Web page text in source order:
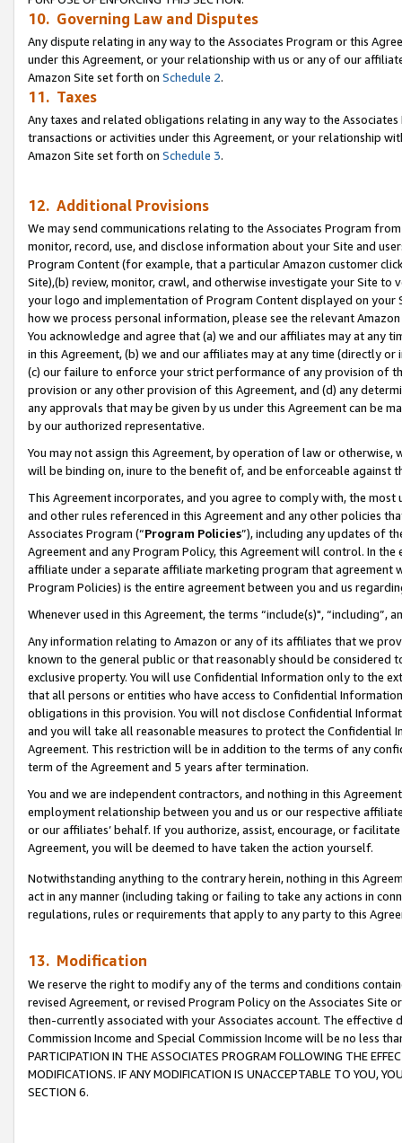
10. Governing Law and Disputes
Any dispute relating in any way to the Associates Program or this
under this Agreement, or your relationship with us or any of our
Amazon Site set forth on Schedule 2.
11. Taxes
Any taxes and related obligations relating in any way to the
transactions or activities under this Agreement, or your relationship
Amazon Site set forth on Schedule 3.
12. Additional Provisions
We may send communications relating to the Associates Program
monitor, record, use, and disclose information about your Site and
Program Content (for example, that a particular Amazon customer
Site),(b) review, monitor, crawl, and otherwise investigate your Site
your logo and implementation of Program Content displayed on
how we process personal information, please see the relevant
You acknowledge and agree that (a) we and our affiliates may at
in this Agreement, (b) we and our affiliates may at any time (directly
(c) our failure to enforce your strict performance of any provision of
provision or any other provision of this Agreement, and (d) any
any approvals that may be given by us under this Agreement can be
by our authorized representative.
You may not assign this Agreement, by operation of law or
will be binding on, inure to the benefit of, and be enforceable against
This Agreement incorporates, and you agree to comply with, the
and other rules referenced in this Agreement and any other policies
Associates Program (“Program Policies”), including any updates of
Agreement and any Program Policy, this Agreement will control. In
affiliate under a separate affiliate marketing program that agreement
Program Policies) is the entire agreement between you and us
Whenever used in this Agreement, the terms “include(s)",
Any information relating to Amazon or any of its affiliates that we
known to the general public or that reasonably should be considered
exclusive property. You will use Confidential Information only to the
that all persons or entities who have access to Confidential
obligations in this provision. You will not disclose Confidential
and you will take all reasonable measures to protect the Confidential
Agreement. This restriction will be in addition to the terms of any
term of the Agreement and 5 years after termination.
You and we are independent contractors, and nothing in this
employment relationship between you and us or our respective
or our affiliates’ behalf. If you authorize, assist, encourage, or
Agreement, you will be deemed to have taken the action yourself.
Notwithstanding anything to the contrary herein, nothing in this
act in any manner (including taking or failing to take any actions in
regulations, rules or requirements that apply to any party to this
13. Modification
We reserve the right to modify any of the terms and conditions
revised Agreement, or revised Program Policy on the Associates
then-currently associated with your Associates account. The
Commission Income and Special Commission Income will be no less
PARTICIPATION IN THE ASSOCIATES PROGRAM FOLLOWING THE
MODIFICATIONS. IF ANY MODIFICATION IS UNACCEPTABLE TO YOU,
SECTION 6.